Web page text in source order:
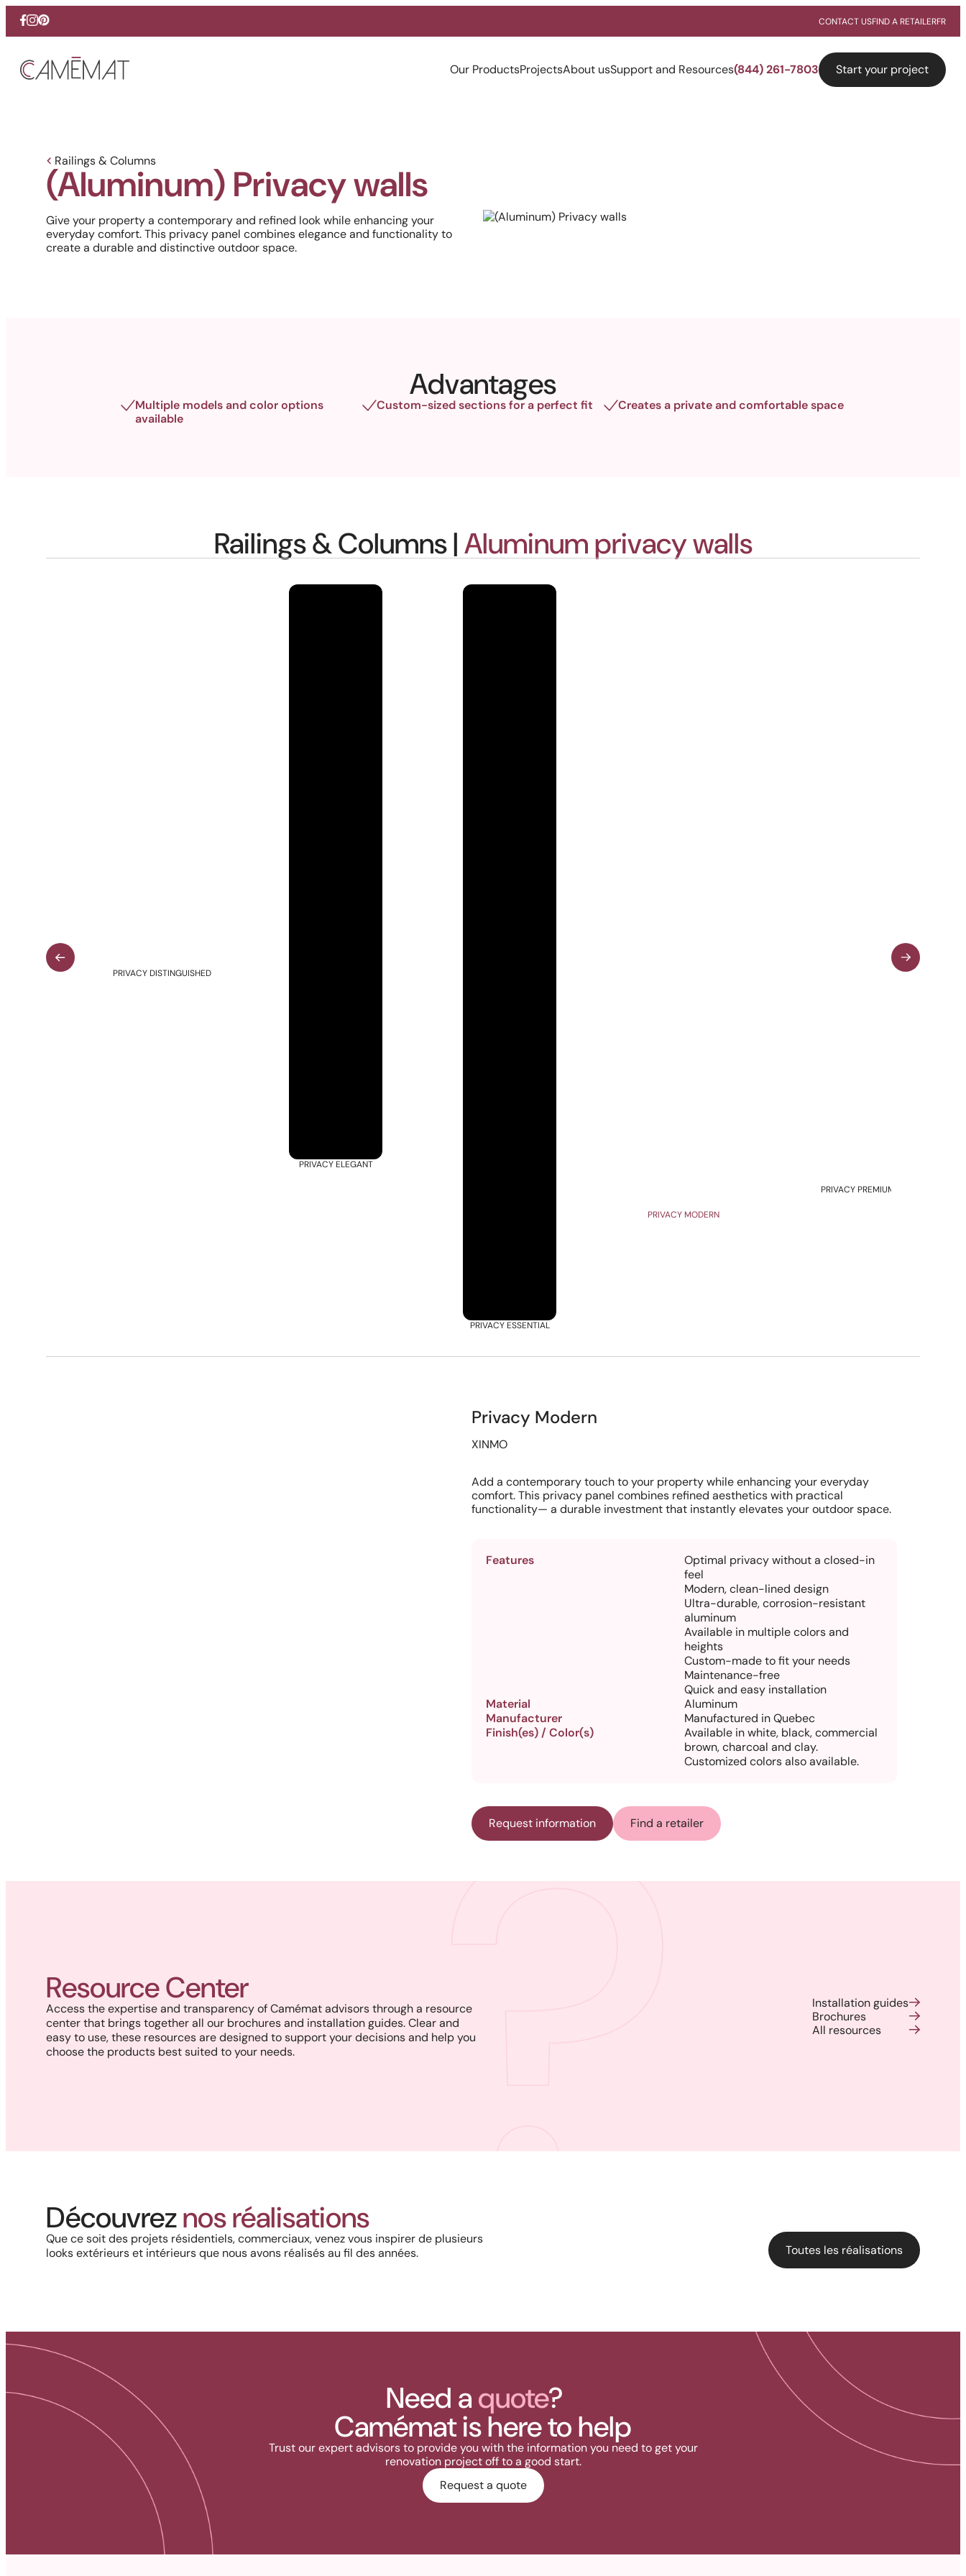
Facebook
Instagram
Pinterest CONTACT USFIND A RETAILERFR
Our ProductsProjectsAbout usSupport and Resources(844) 261-7803 Start your project
Railings & Columns
(Aluminum) Privacy walls
Give your property a contemporary and refined look while enhancing your
everyday comfort. This privacy panel combines elegance and functionality to
create a durable and distinctive outdoor space.
Advantages
Multiple models and color options
available
Custom-sized sections for a perfect fit Creates a private and comfortable space
Railings & Columns |Aluminum privacy walls
PRIVACY DISTINGUISHED
PRIVACY ELEGANT
PRIVACY ESSENTIAL
PRIVACY MODERN
PRIVACY PREMIUM
Privacy Modern
XINMO
Add a contemporary touch to your property while enhancing your everyday
comfort. This privacy panel combines refined aesthetics with practical
functionality— a durable investment that instantly elevates your outdoor space.
Features
Optimal privacy without a closed-in
feel
Modern, clean-lined design
Ultra-durable, corrosion-resistant
aluminum
Available in multiple colors and
heights
Custom-made to fit your needs
Maintenance-free
Quick and easy installation
Material
Aluminum
Manufacturer
Manufactured in Quebec
Finish(es) / Color(s)
Available in white, black, commercial
brown, charcoal and clay.
Customized colors also available.
Request information Find a retailer
Resource Center
Access the expertise and transparency of Camémat advisors through a resource
center that brings together all our brochures and installation guides. Clear and
easy to use, these resources are designed to support your decisions and help you
choose the products best suited to your needs.
Installation guides
Brochures
All resources
Découvreznos réalisations
Que ce soit des projets résidentiels, commerciaux, venez vous inspirer de plusieurs
looks extérieurs et intérieurs que nous avons réalisés au fil des années.
Toutes les réalisations
durability with our PVC railings
and columns
Harmony, Prestige, and
Life Through Our High-End
Solutions
Need aquote?
Camémat is here to help
Trust our expert advisors to provide you with the information you need to get your
renovation project off to a good start.
Request a quote